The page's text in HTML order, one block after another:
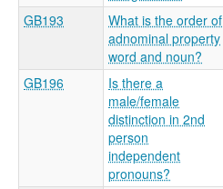
GB193
What is the order of
adnominal property
word and noun?
GB196
Is there a
male/female
distinction in 2nd
person
independent
pronouns?